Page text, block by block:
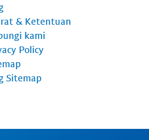
& Ketentuan
kami
Policy
Sitemap